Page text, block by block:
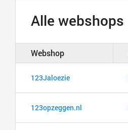
Alle webshops
Webshop
123Jaloezie
123opzeggen.nl